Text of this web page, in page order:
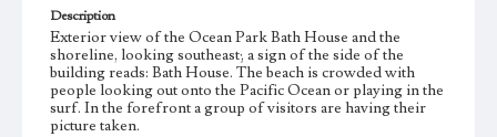
Description
Exterior view of the Ocean Park Bath House and the
shoreline, looking southeast; a sign of the side of the
building reads: Bath House. The beach is crowded with
people looking out onto the Pacific Ocean or playing in the
surf. In the forefront a group of visitors are having their
picture taken.